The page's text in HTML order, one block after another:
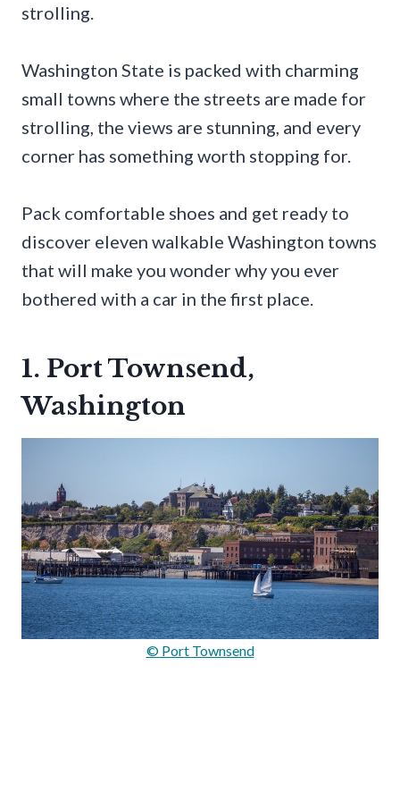
strolling.
Washington State is packed with charming
small towns where the streets are made for
strolling, the views are stunning, and every
corner has something worth stopping for.
Pack comfortable shoes and get ready to
discover eleven walkable Washington towns
that will make you wonder why you ever
bothered with a car in the first place.
1. Port Townsend,
Washington
© Port Townsend